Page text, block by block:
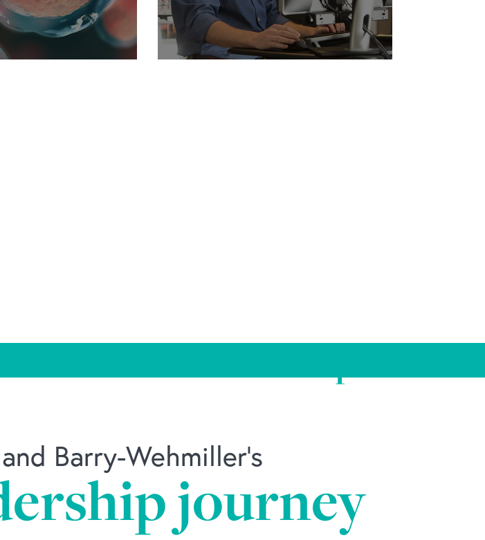
treat-employees-family
Barry-Wehmiller's
journey